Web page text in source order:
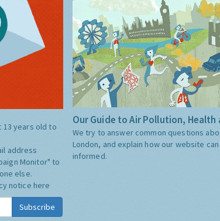
13 years old to
address
Monitor" to
else.
notice here
Subscribe
Our Guide to Air Pollution, Health
We try to answer common questions
London, and explain how our website
informed.